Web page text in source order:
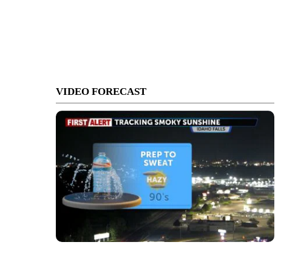
VIDEO FORECAST